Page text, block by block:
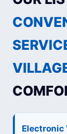
Electronic